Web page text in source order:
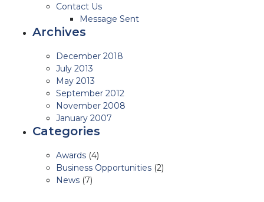
Contact Us
Message Sent
Archives
December 2018
July 2013
May 2013
September 2012
November 2008
January 2007
Categories
Awards (4)
Business Opportunities (2)
News (7)